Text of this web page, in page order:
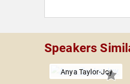
Speakers
Anya Taylor-Joy